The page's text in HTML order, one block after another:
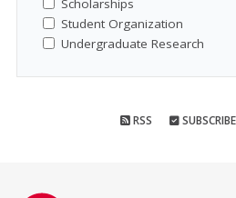
Scholarships
Student Organization
Undergraduate Research
RSS